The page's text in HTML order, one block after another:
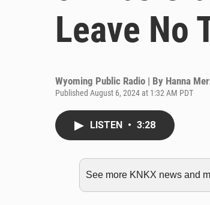
Leave No
Wyoming Public Radio | By Hanna
Published August 6, 2024 at 1:32 AM PDT
LISTEN • 3:28
See more KNKX news and